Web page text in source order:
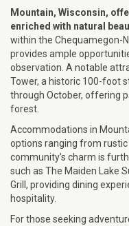
Mountain, Wisconsin,
enriched with natural
within the Chequamegon-
provides ample
observation. A notable
Tower, a historic 100-foot
through October, offering
forest.
Accommodations in
options ranging from
community's charm is
such as The Maiden Lake
Grill, providing dining
hospitality.
For those seeking